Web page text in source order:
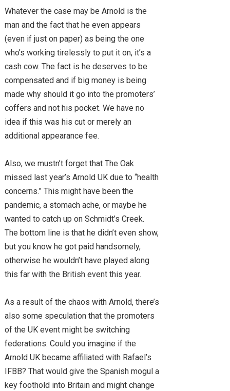
Whatever the case may be Arnold is the
man and the fact that he even appears
(even if just on paper) as being the one
who’s working tirelessly to put it on, it’s a
cash cow. The fact is he deserves to be
compensated and if big money is being
made why should it go into the promoters’
coffers and not his pocket. We have no
idea if this was his cut or merely an
additional appearance fee.
Also, we mustn’t forget that The Oak
missed last year’s Arnold UK due to “health
concerns.” This might have been the
pandemic, a stomach ache, or maybe he
wanted to catch up on Schmidt’s Creek.
The bottom line is that he didn’t even show,
but you know he got paid handsomely,
otherwise he wouldn’t have played along
this far with the British event this year.
As a result of the chaos with Arnold, there’s
also some speculation that the promoters
of the UK event might be switching
federations. Could you imagine if the
Arnold UK became affiliated with Rafael’s
IFBB? That would give the Spanish mogul a
key foothold into Britain and might change